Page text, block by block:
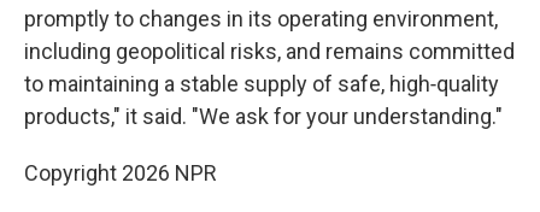
promptly to changes in its operating environment,
including geopolitical risks, and remains committed
to maintaining a stable supply of safe, high‑quality
products," it said. "We ask for your understanding."
Copyright 2026 NPR